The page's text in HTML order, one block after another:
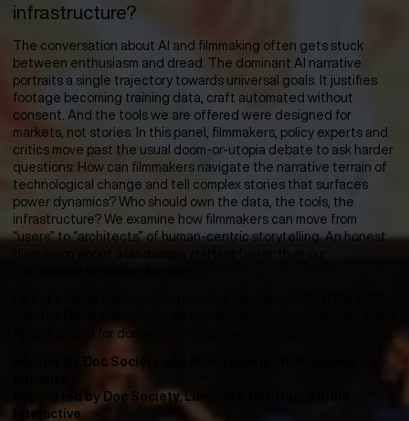
infrastructure?
The conversation about AI and filmmaking often gets stuck
between enthusiasm and dread. The dominant AI narrative
portraits a single trajectory towards universal goals. It justifies
footage becoming training data, craft automated without
consent. And the tools we are offered were designed for
markets, not stories. In this panel, filmmakers, policy experts and
critics move past the usual doom-or-utopia debate to ask harder
questions: How can filmmakers navigate the narrative terrain of
technological change and tell complex stories that surfaces
power dynamics? Who should own the data, the tools, the
infrastructure? We examine how filmmakers can move from
“users” to “architects” of human-centric storytelling. An honest
AI built by and for documentary communities look like.
Doc Society and Atmospheric Intelligences
Supported by Doc Society, Luminate, BFI, Hum Studio
Interactive